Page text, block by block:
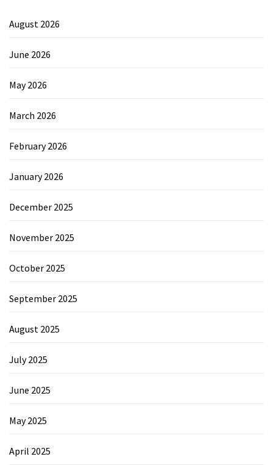
August 2026
June 2026
May 2026
March 2026
February 2026
January 2026
December 2025
November 2025
October 2025
September 2025
August 2025
July 2025
June 2025
May 2025
April 2025